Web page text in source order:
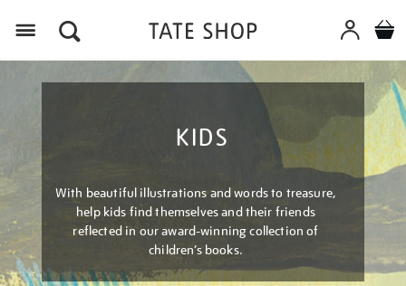
KIDS
With beautiful illustrations and words to treasure,
help kids find themselves and their friends
reflected in our award-winning collection of
children’s books.